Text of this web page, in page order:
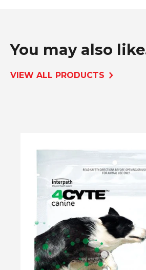
You may also
VIEW ALL PRODUCTS